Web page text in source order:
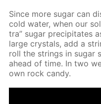
Since more sug­ar can
cold wa­ter, when our
tra” sug­ar pre­cip­i­tates
large crys­tals, add a
roll the strings in sug­ar
ahead of time. In two
own rock can­dy.